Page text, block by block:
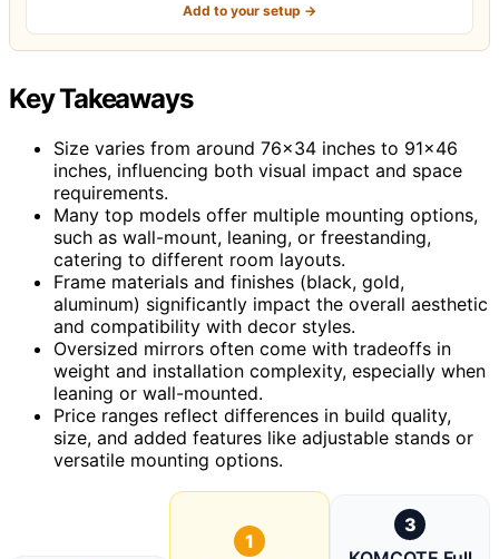
Add to your setup →
Key Takeaways
Size varies from around 76×34 inches to 91×46
inches, influencing both visual impact and space
requirements.
Many top models offer multiple mounting options,
such as wall-mount, leaning, or freestanding,
catering to different room layouts.
Frame materials and finishes (black, gold,
aluminum) significantly impact the overall aesthetic
and compatibility with decor styles.
Oversized mirrors often come with tradeoffs in
weight and installation complexity, especially when
leaning or wall-mounted.
Price ranges reflect differences in build quality,
size, and added features like adjustable stands or
versatile mounting options.
1
3